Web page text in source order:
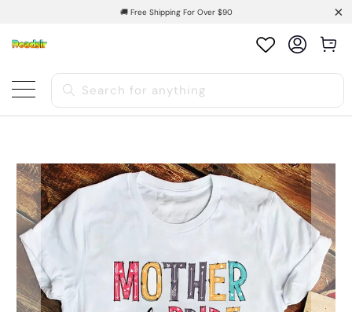
🚚 Free Shipping For Over $90